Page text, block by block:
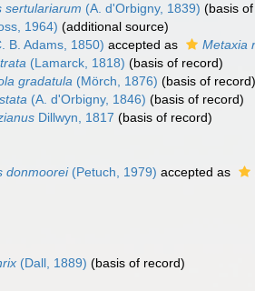
sertulariarum (A. d'Orbigny, 1839) (basis
1964) (additional source)
B. Adams, 1850) accepted as Metaxia
(Lamarck, 1818) (basis of record)
gradatula (Mörch, 1876) (basis of record)
(A. d'Orbigny, 1846) (basis of record)
Dillwyn, 1817 (basis of record)
donmoorei(Petuch, 1979) accepted as
(Dall, 1889) (basis of record)